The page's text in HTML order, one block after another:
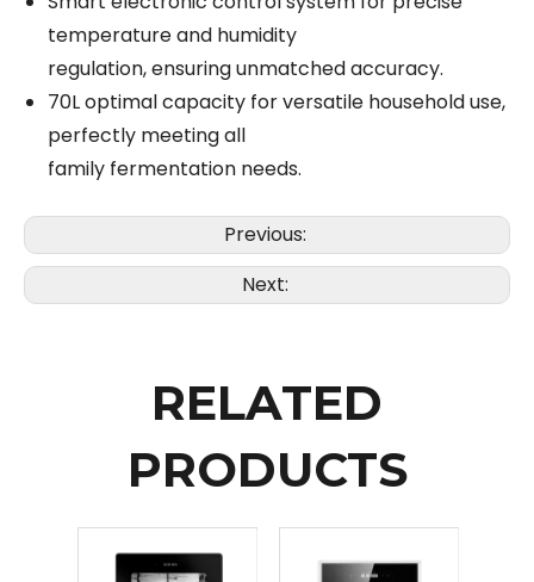
temperature and humidity
regulation, ensuring unmatched accuracy.
70L optimal capacity for versatile household use,
perfectly meeting all
family fermentation needs.
Previous:
Next:
RELATED
PRODUCTS